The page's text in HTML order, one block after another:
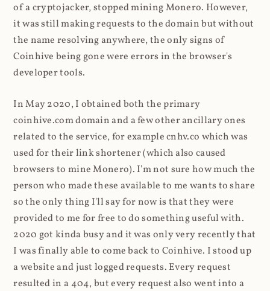
of a cryptojacker, stopped mining Monero. However,
it was still making requests to the domain but without
the name resolving anywhere, the only signs of
Coinhive being gone were errors in the browser's
developer tools.
In May 2020, I obtained both the primary
coinhive.com domain and a few other ancillary ones
related to the service, for example cnhv.co which was
used for their link shortener (which also caused
browsers to mine Monero). I'm not sure how much the
person who made these available to me wants to share
so the only thing I'll say for now is that they were
provided to me for free to do something useful with.
2020 got kinda busy and it was only very recently that
I was finally able to come back to Coinhive. I stood up
a website and just logged requests. Every request
resulted in a 404, but every request also went into a